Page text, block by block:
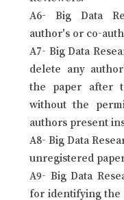
A6- Big Data
author's or co-
A7- Big Data
delete any
the paper after
without the
authors present
A8- Big Data
unregistered
A9- Big Data
for identifying the